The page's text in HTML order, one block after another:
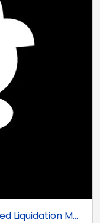
Liquidation M...